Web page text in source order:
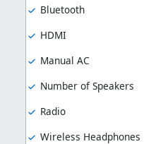
Bluetooth
HDMI
Manual AC
Number of Speakers
Radio
Wireless Headphones